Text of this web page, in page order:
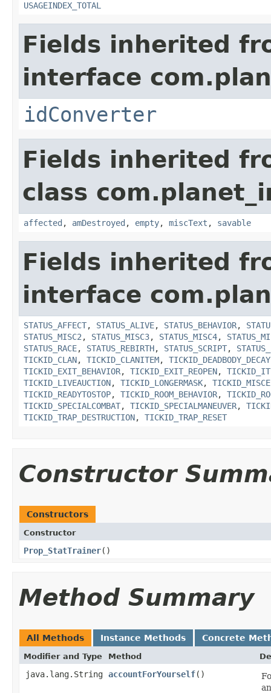
USAGEINDEX_TOTAL
Fields inherited
interface
idConverter
Fields inherited
class
affected , amDestroyed , empty, miscText , savable
Fields inherited
interface
STATUS_AFFECT, STATUS_ALIVE, STATUS_BEHAVIOR,
STATUS_MISC2 , STATUS_MISC3, STATUS_MISC4,
STATUS_RACE, STATUS_REBIRTH, STATUS_SCRIPT,
TICKID_CLAN, TICKID_CLANITEM, TICKID_DEADBODY_DECAY
TICKID_EXIT_BEHAVIOR, TICKID_EXIT_REOPEN,
TICKID_LIVEAUCTION, TICKID_LONGERMASK,
TICKID_READYTOSTOP, TICKID_ROOM_BEHAVIOR,
TICKID_SPECIALCOMBAT, TICKID_SPECIALMANEUVER,
TICKID_TRAP_DESTRUCTION, TICKID_TRAP_RESET
Constructor
Constructors
Constructor
Prop_StatTrainer()
Method Summary
All Methods Instance Methods Concrete
Modifier and Type Method
java.lang.String accountForYourself()